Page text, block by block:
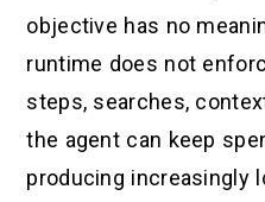
objective has no
runtime does not
steps, searches,
the agent can keep
producing increasingly